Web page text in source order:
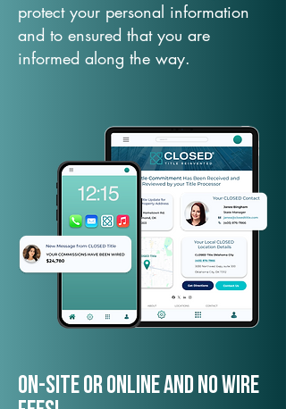
protect your personal information
and to ensured that you are
informed along the way.
On-Site or Online and no wire